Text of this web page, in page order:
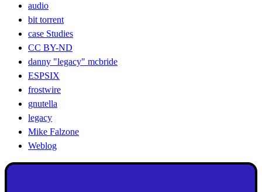
audio
bit torrent
case Studies
CC BY-ND
danny "legacy" mcbride
ESPSIX
frostwire
gnutella
legacy
Mike Falzone
Weblog